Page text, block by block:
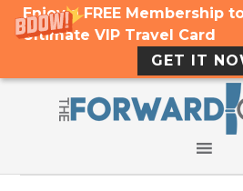
Enjoy a FREE Membership
Ultimate VIP Travel Card
GET IT